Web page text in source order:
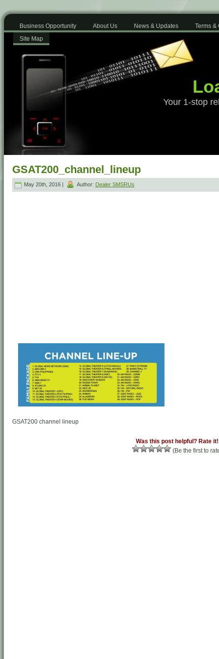
Business Opportunity About Us News & Updates
Terms &
Site Map
Your 1-stop
GSAT200_channel_lineup
May 20th, 2016 | Author: Dealer SMSRUs
GSAT200 channel lineup
Was this post helpful? Rate it!
(Be the first to